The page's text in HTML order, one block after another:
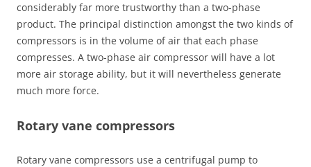
considerably far more trustworthy than a two-phase
product. The principal distinction amongst the two kinds of
compressors is in the volume of air that each phase
compresses. A two-phase air compressor will have a lot
more air storage ability, but it will nevertheless generate
much more force.
Rotary vane compressors
Rotary vane compressors use a centrifugal pump to